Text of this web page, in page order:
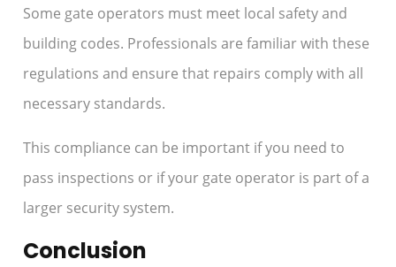
Some gate operators must meet local safety and
building codes. Professionals are familiar with these
regulations and ensure that repairs comply with all
necessary standards.
This compliance can be important if you need to
pass inspections or if your gate operator is part of a
larger security system.
Conclusion